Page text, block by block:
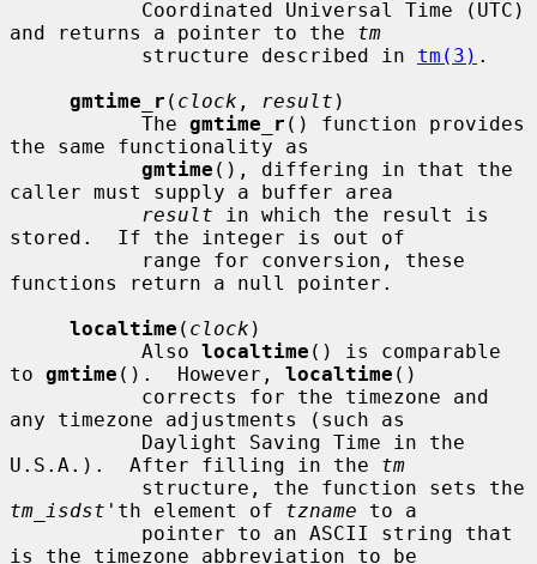
and returns a pointer to the tm
           structure described in
tm(3) .
gmtime_r ( clock , result )
           The
gmtime_r () function provides
the same functionality as
gmtime (), differing in that the
caller must supply a buffer area
result in which the result is
stored.  If the integer is out of
functions return a null pointer.
localtime ( clock )
           Also
localtime () is comparable
to gmtime ().  However, localtime ()
any timezone adjustments (such as
U.S.A.).  After filling in the tm
tm_isdst 'th element of tzname to a
is the timezone abbreviation to be